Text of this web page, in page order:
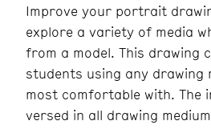
Improve your portrait
explore a variety of media
from a model. This drawing
students using any drawing
most comfortable with. The
versed in all drawing